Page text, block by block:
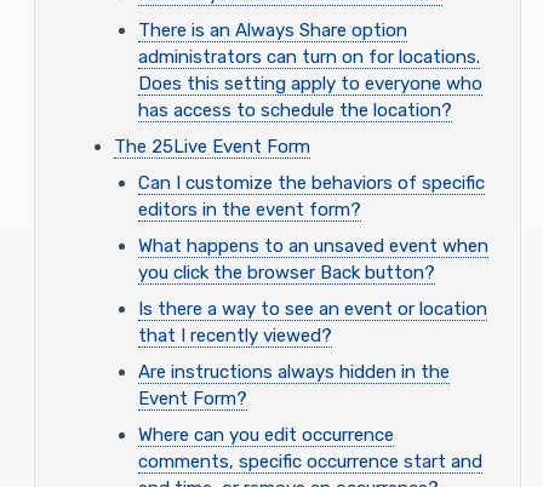
There is an Always Share option
administrators can turn on for locations.
Does this setting apply to everyone who
has access to schedule the location?
The 25Live Event Form
Can I customize the behaviors of specific
editors in the event form?
What happens to an unsaved event when
you click the browser Back button?
Is there a way to see an event or location
that I recently viewed?
Are instructions always hidden in the
Event Form?
Where can you edit occurrence
comments, specific occurrence start and